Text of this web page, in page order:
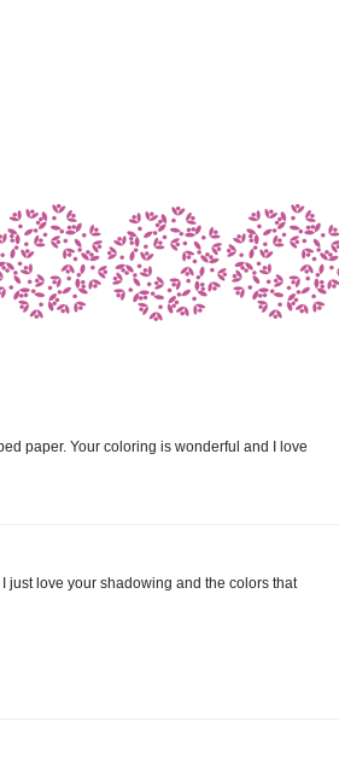
paper. Your coloring is wonderful and I love
just love your shadowing and the colors that